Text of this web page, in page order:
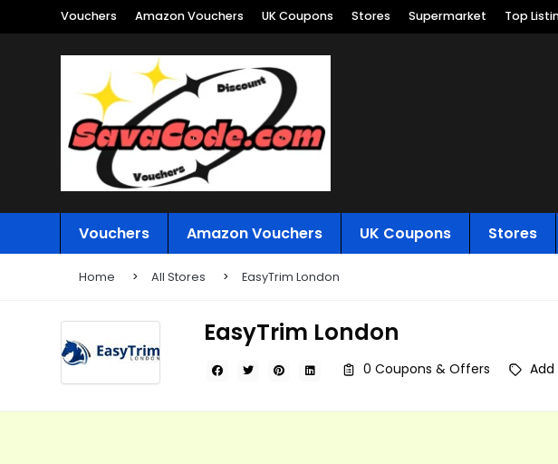
Vouchers Amazon Vouchers UK Coupons Stores Supermarket Top
Vouchers Amazon Vouchers UK Coupons Stores
Home All Stores EasyTrim London
EasyTrim London
0 Coupons & Offers